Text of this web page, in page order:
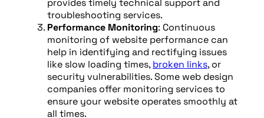
provides timely technical support and
troubleshooting services.
Performance Monitoring: Continuous
monitoring of website performance can
help in identifying and rectifying issues
like slow loading times, broken links, or
security vulnerabilities. Some web design
companies offer monitoring services to
ensure your website operates smoothly at
all times.